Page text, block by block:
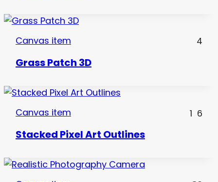
Canvas item 4
Grass Patch 3D
Canvas item 1 6
Stacked Pixel Art Outlines